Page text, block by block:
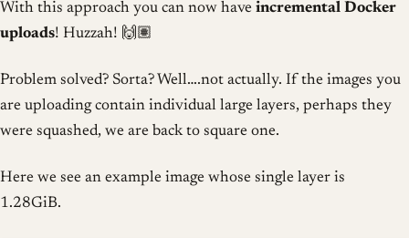
With this approach you can now have incremental Docker
uploads! Huzzah! 🙌🏽
Problem solved? Sorta? Well….not actually. If the images you
are uploading contain individual large layers, perhaps they
were squashed, we are back to square one.
Here we see an example image whose single layer is
1.28GiB.